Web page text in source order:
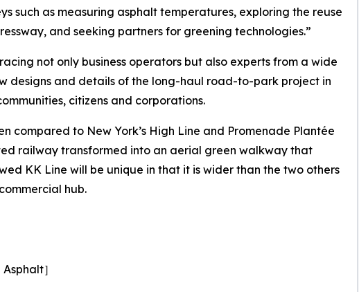
such as measuring asphalt temperatures, exploring the reuse
and seeking partners for greening technologies.”
not only business operators but also experts from a wide
designs and details of the long-haul road-to-park project in
citizens and corporations.
compared to New York’s High Line and Promenade Plantée
railway transformed into an aerial green walkway that
KK Line will be unique in that it is wider than the two others
hub.
］